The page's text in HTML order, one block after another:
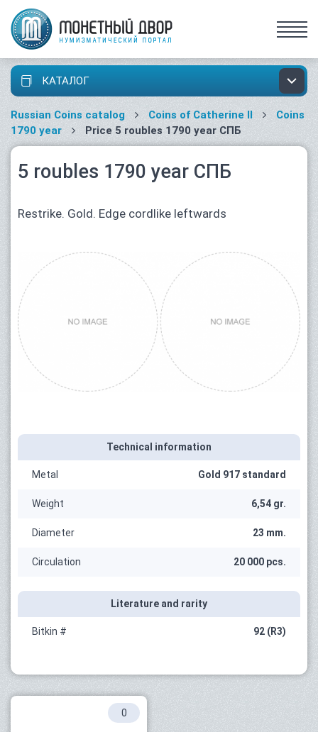
КАТАЛОГ
Russian Coins catalog Coins of Catherine II
Coins
1790 year
Price 5 roubles 1790 year СПБ
5 roubles 1790 year СПБ
Restrike. Gold. Edge cordlike leftwards
Technical information
Metal Gold 917 standard
Weight 6,54 gr.
Diameter 23 mm.
Circulation 20 000 pcs.
Literature and rarity
Bitkin # 92 (R3)
0